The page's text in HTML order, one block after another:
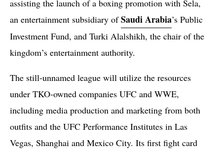
assisting the launch of a boxing promotion with Sela,
an entertainment subsidiary ofSaudi Arabia’s Public
Investment Fund, and Turki Alalshikh, the chair of the
kingdom’s entertainment authority.
The still-unnamed league will utilize the resources
under TKO-owned companies UFC and WWE,
including media production and marketing from both
outfits and the UFC Performance Institutes in Las
Vegas, Shanghai and Mexico City. Its first fight card